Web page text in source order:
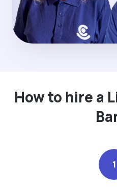
How to hire a
1